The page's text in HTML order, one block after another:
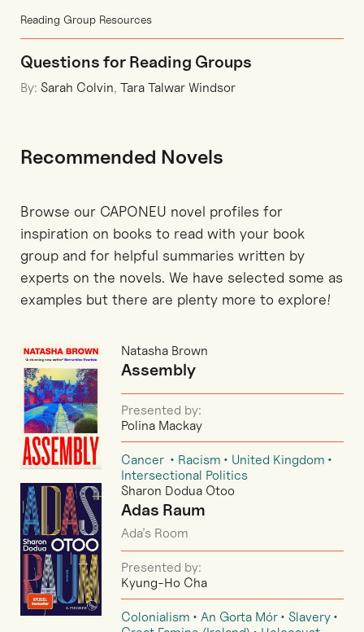
Reading Group Resources
Questions for Reading Groups
By: Sarah Colvin, Tara Talwar Windsor
Recommended Novels
Browse our CAPONEU novel profiles for
inspiration on books to read with your book
group and for helpful summaries written by
experts on the novels. We have selected some as
examples but there are plenty more to explore!
Natasha Brown
Assembly
Presented by:
Polina Mackay
Cancer Racism
United Kingdom
Intersectional Politics
Sharon Dodua Otoo
Adas Raum
Ada’s Room
Presented by:
Kyung-Ho Cha
Colonialism An Gorta Mór
Slavery